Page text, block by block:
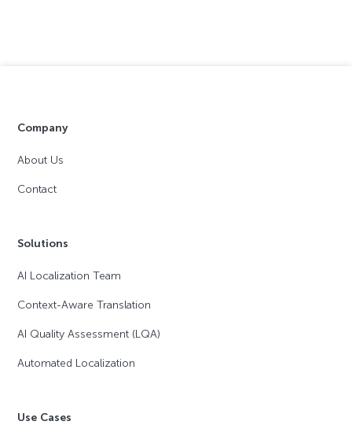
Company
About Us
Contact
Solutions
AI Localization Team
Context-Aware Translation
AI Quality Assessment (LQA)
Automated Localization
Use Cases